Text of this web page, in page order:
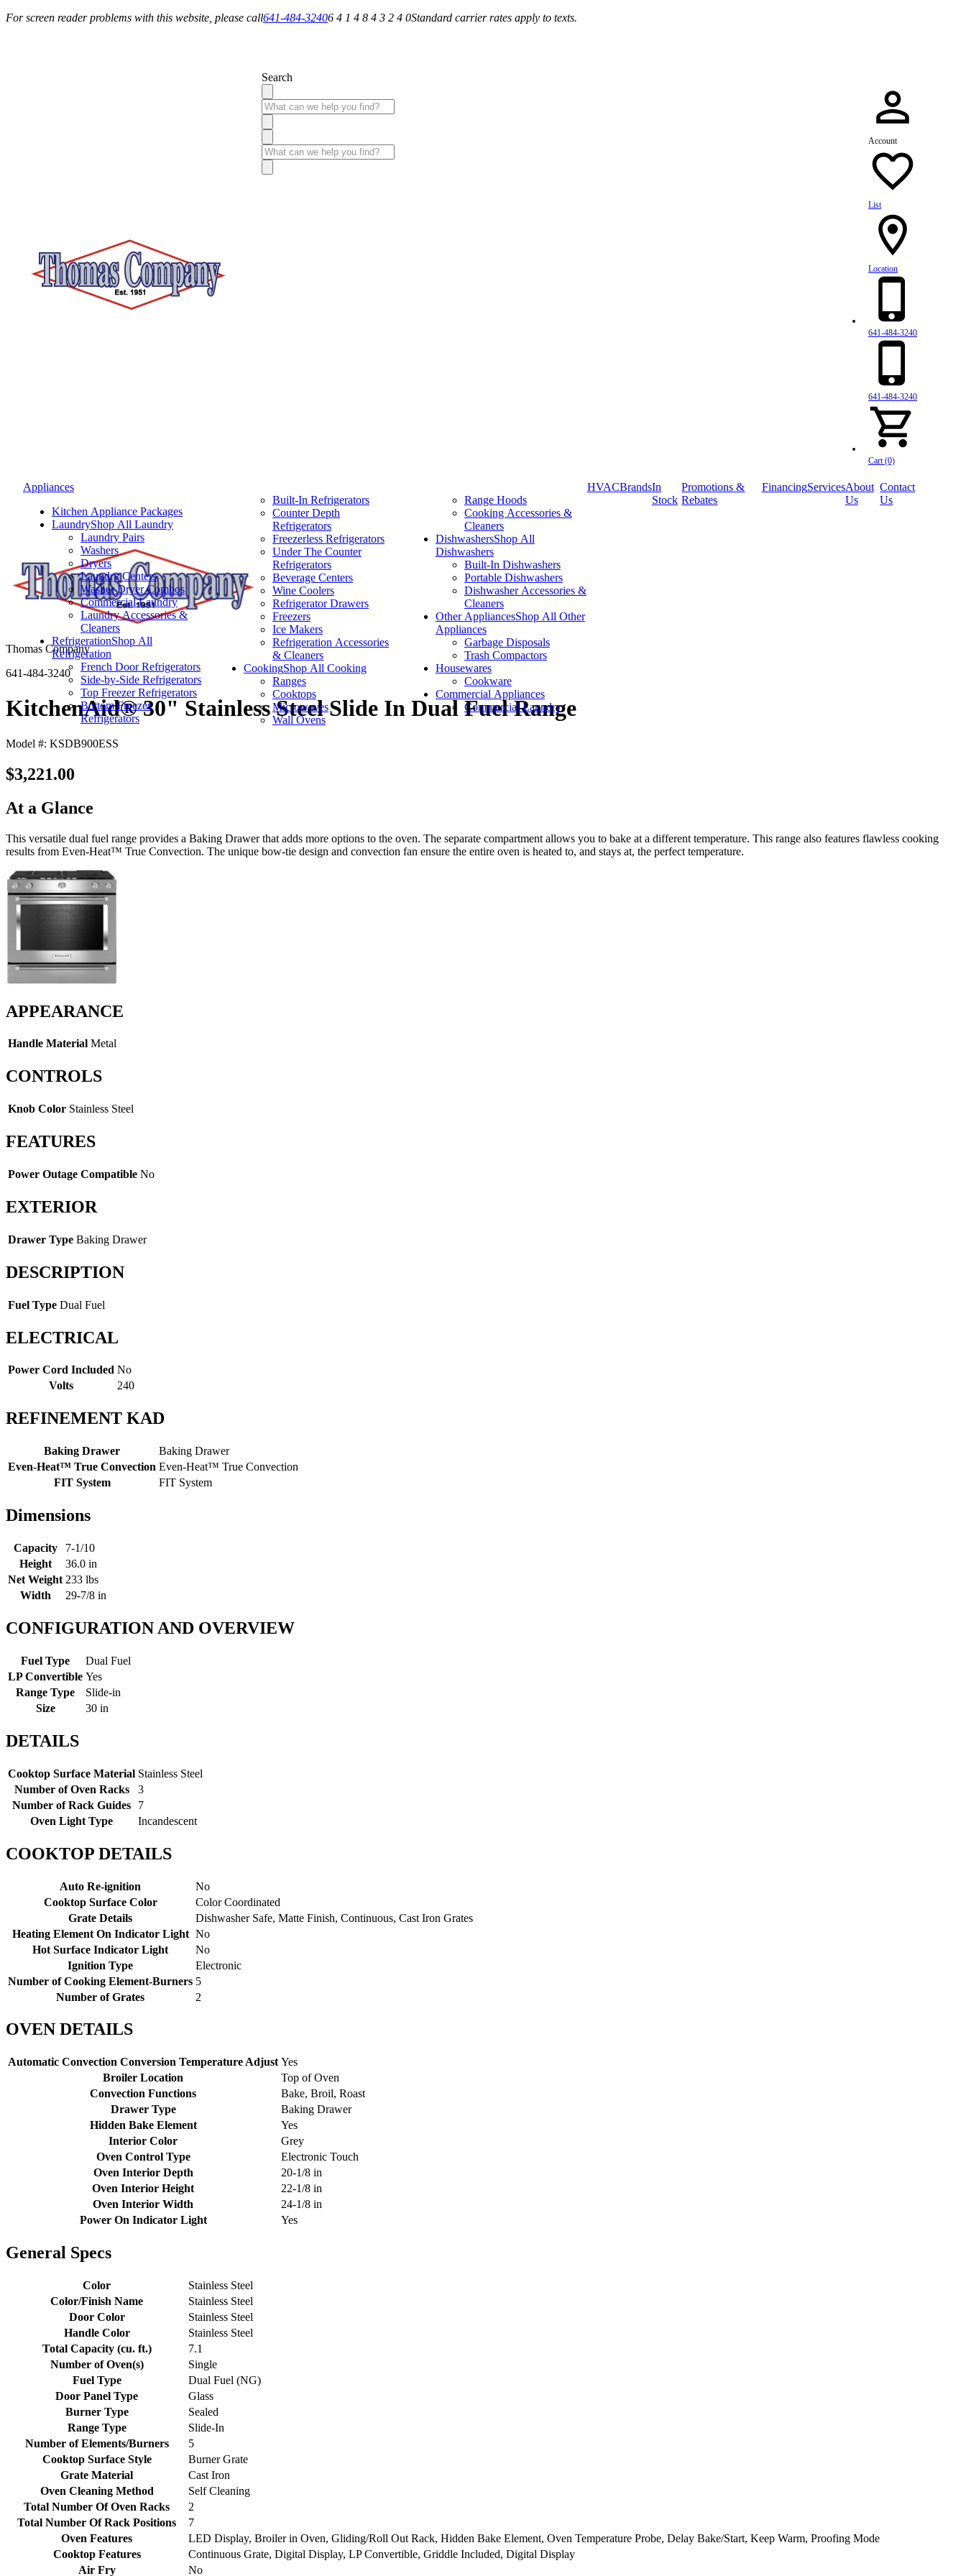
For screen reader problems with this website, please call641-484-32406 4 1 4 8 4 3 2 4 0Standard carrier rates apply to texts.
Search
Account
List
Location
641-484-3240
641-484-3240
Cart (0)
Appliances
Kitchen Appliance Packages
LaundryShop All Laundry
Laundry Pairs
Washers
Dryers
Laundry Centers
Washer Dryer Combos
Commercial Laundry
Laundry Accessories &
Cleaners
RefrigerationShop All
Refrigeration
French Door Refrigerators
Side-by-Side Refrigerators
Top Freezer Refrigerators
Bottom Freezer
Refrigerators
Built-In Refrigerators
Counter Depth
Refrigerators
Freezerless Refrigerators
Under The Counter
Refrigerators
Beverage Centers
Wine Coolers
Refrigerator Drawers
Freezers
Ice Makers
Refrigeration Accessories
& Cleaners
CookingShop All Cooking
Ranges
Cooktops
Microwaves
Wall Ovens
Range Hoods
Cooking Accessories &
Cleaners
DishwashersShop All
Dishwashers
Built-In Dishwashers
Portable Dishwashers
Dishwasher Accessories &
Cleaners
Other AppliancesShop All Other
Appliances
Garbage Disposals
Trash Compactors
Housewares
Cookware
Commercial Appliances
Commercial Laundry
HVACBrandsIn
Stock
Promotions &
Rebates
FinancingServicesAbout
Us
Contact
Us
Take More Time to Pay with Quick & Easy Financing »
Thomas Company
641-484-3240
KitchenAid® 30" Stainless Steel Slide In Dual Fuel Range
Model #: KSDB900ESS
$3,221.00
At a Glance
This versatile dual fuel range provides a Baking Drawer that adds more options to the oven. The separate compartment allows you to bake at a different temperature. This range also features flawless cooking
results from Even-Heat™ True Convection. The unique bow-tie design and convection fan ensure the entire oven is heated to, and stays at, the perfect temperature.
APPEARANCE
Handle Material Metal
CONTROLS
Knob Color Stainless Steel
FEATURES
Power Outage Compatible No
EXTERIOR
Drawer Type Baking Drawer
DESCRIPTION
Fuel Type Dual Fuel
ELECTRICAL
Power Cord Included No
Volts
240
REFINEMENT KAD
Baking Drawer
Baking Drawer
Even-Heat™ True Convection Even-Heat™ True Convection
FIT System
FIT System
Dimensions
Capacity
7-1/10
Height
36.0 in
Net Weight 233 lbs
Width
29-7/8 in
CONFIGURATION AND OVERVIEW
Fuel Type
Dual Fuel
LP Convertible Yes
Range Type
Slide-in
Size
30 in
DETAILS
Cooktop Surface Material Stainless Steel
Number of Oven Racks
3
Number of Rack Guides
7
Oven Light Type
Incandescent
COOKTOP DETAILS
Auto Re-ignition
No
Cooktop Surface Color
Color Coordinated
Grate Details
Dishwasher Safe, Matte Finish, Continuous, Cast Iron Grates
Heating Element On Indicator Light No
Hot Surface Indicator Light
No
Ignition Type
Electronic
Number of Cooking Element-Burners 5
Number of Grates
2
OVEN DETAILS
Automatic Convection Conversion Temperature Adjust Yes
Broiler Location
Top of Oven
Convection Functions
Bake, Broil, Roast
Drawer Type
Baking Drawer
Hidden Bake Element
Yes
Interior Color
Grey
Oven Control Type
Electronic Touch
Oven Interior Depth
20-1/8 in
Oven Interior Height
22-1/8 in
Oven Interior Width
24-1/8 in
Power On Indicator Light
Yes
General Specs
Color
Stainless Steel
Color/Finish Name
Stainless Steel
Door Color
Stainless Steel
Handle Color
Stainless Steel
Total Capacity (cu. ft.)
7.1
Number of Oven(s)
Single
Fuel Type
Dual Fuel (NG)
Door Panel Type
Glass
Burner Type
Sealed
Range Type
Slide-In
Number of Elements/Burners
5
Cooktop Surface Style
Burner Grate
Grate Material
Cast Iron
Oven Cleaning Method
Self Cleaning
Total Number Of Oven Racks
2
Total Number Of Rack Positions
7
Oven Features
LED Display, Broiler in Oven, Gliding/Roll Out Rack, Hidden Bake Element, Oven Temperature Probe, Delay Bake/Start, Keep Warm, Proofing Mode
Cooktop Features
Continuous Grate, Digital Display, LP Convertible, Griddle Included, Digital Display
Air Fry
No